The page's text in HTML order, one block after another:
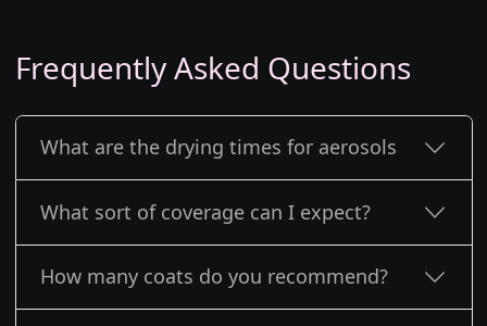
Frequently Asked Questions
What are the drying times for aerosols
What sort of coverage can I expect?
How many coats do you recommend?